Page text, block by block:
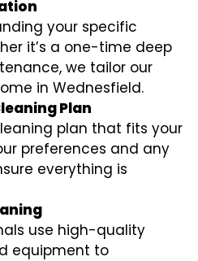
your specific
it’s a one-time deep
we tailor our
in Wednesfield.
Plan
plan that fits your
preferences and any
everything is
use high-quality
equipment to